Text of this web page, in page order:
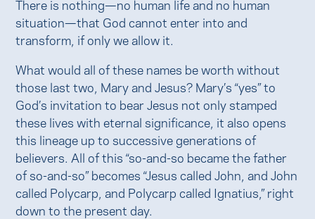
There is nothing—no human life and no human
situation—that God cannot enter into and
transform, if only we allow it.
What would all of these names be worth without
those last two, Mary and Jesus? Mary’s “yes” to
God’s invitation to bear Jesus not only stamped
these lives with eternal significance, it also opens
this lineage up to successive generations of
believers. All of this “so-and-so became the father
of so-and-so” becomes “Jesus called John, and John
called Polycarp, and Polycarp called Ignatius,” right
down to the present day.